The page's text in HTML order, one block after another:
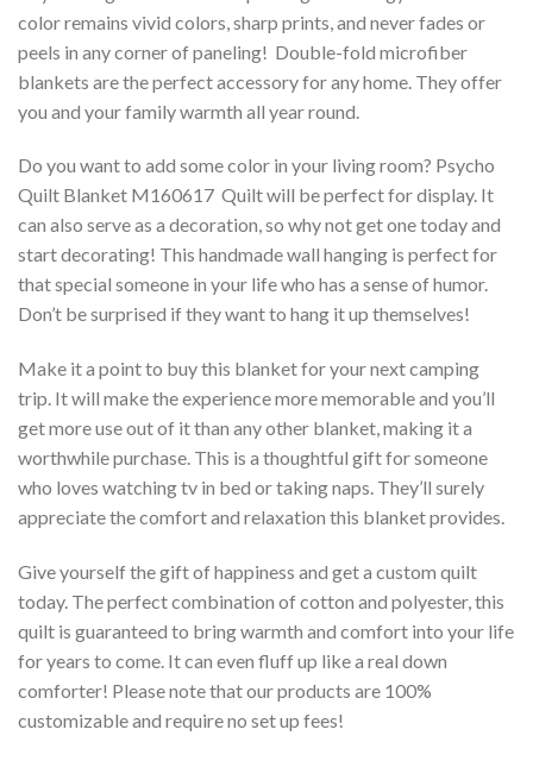
color remains vivid colors, sharp prints, and never fades or
peels in any corner of paneling! Double-fold microfiber
blankets are the perfect accessory for any home. They offer
you and your family warmth all year round.
Do you want to add some color in your living room? Psycho
Quilt Blanket M160617  Quilt will be perfect for display. It
can also serve as a decoration, so why not get one today and
start decorating! This handmade wall hanging is perfect for
that special someone in your life who has a sense of humor.
Don’t be surprised if they want to hang it up themselves!
Make it a point to buy this blanket for your next camping
trip. It will make the experience more memorable and you’ll
get more use out of it than any other blanket, making it a
worthwhile purchase. This is a thoughtful gift for someone
who loves watching tv in bed or taking naps. They’ll surely
appreciate the comfort and relaxation this blanket provides.
Give yourself the gift of happiness and get a custom quilt
today. The perfect combination of cotton and polyester, this
quilt is guaranteed to bring warmth and comfort into your life
for years to come. It can even fluff up like a real down
comforter! Please note that our products are 100%
customizable and require no set up fees!